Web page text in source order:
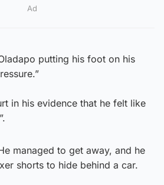
Ad
putting his foot on his
in his evidence that he felt like
managed to get away, and he
shorts to hide behind a car.